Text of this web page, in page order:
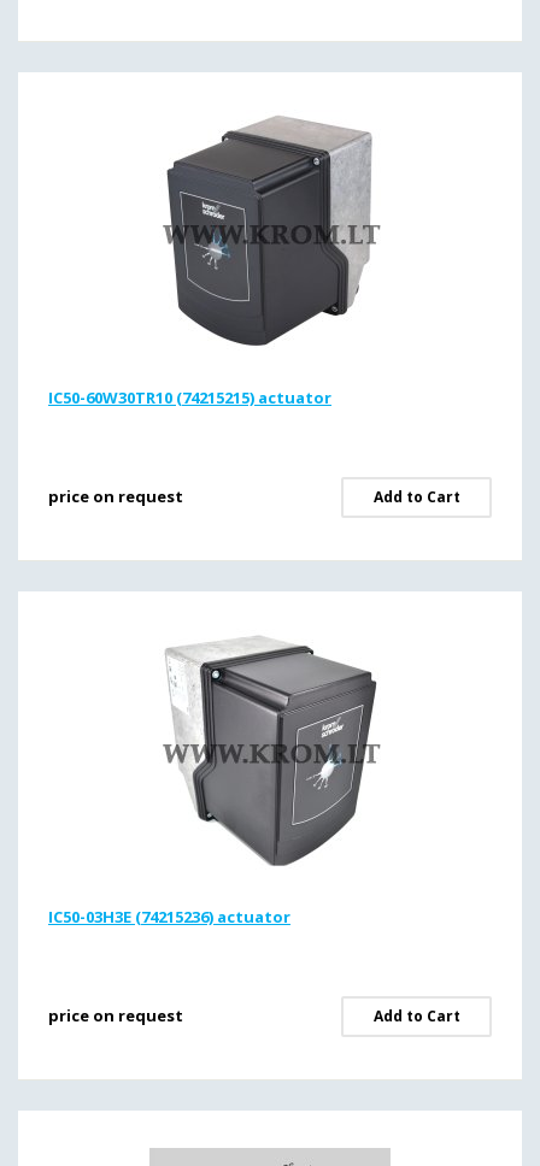
IC50-60W30TR10 (74215215) actuator
price on request Add to Cart
IC50-03H3E (74215236) actuator
price on request Add to Cart